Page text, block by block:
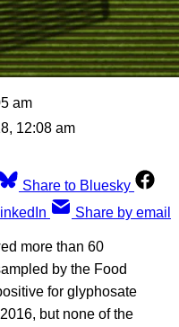
am
12:08 am
Share to Bluesky
Share by email
more than 60
by the Food
for glyphosate
but none of the